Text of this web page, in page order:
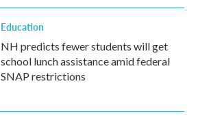
Education
NH predicts fewer students will get
school lunch assistance amid federal
SNAP restrictions